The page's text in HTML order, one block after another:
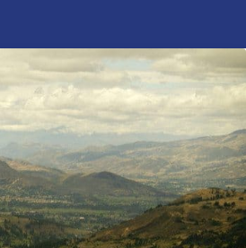
ALL POSTS